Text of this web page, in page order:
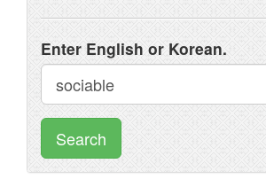
Enter English or Korean.
Search